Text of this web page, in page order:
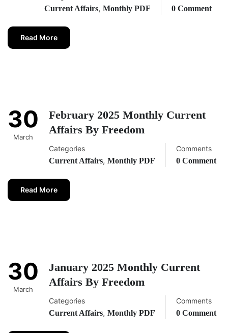
Current Affairs, Monthly PDF
0 Comment
Read More
30
March
February 2025 Monthly Current
Affairs By Freedom
Categories
Current Affairs, Monthly PDF
Comments
0 Comment
Read More
30
March
January 2025 Monthly Current
Affairs By Freedom
Categories
Current Affairs, Monthly PDF
Comments
0 Comment